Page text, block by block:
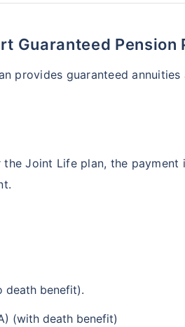
Guaranteed Pension
provides guaranteed
Joint Life plan, the payment
death benefit).
(with death benefit)